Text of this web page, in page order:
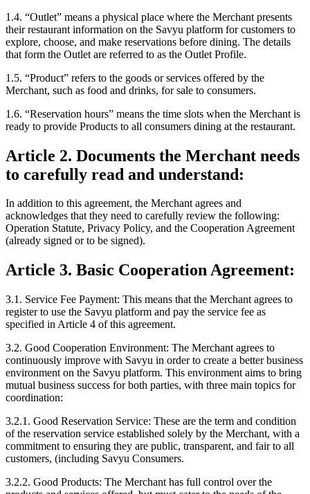
1.4. “Outlet” means a physical place where the Merchant presents
their restaurant information on the Savyu platform for customers to
explore, choose, and make reservations before dining. The details
that form the Outlet are referred to as the Outlet Profile.
1.5. “Product” refers to the goods or services offered by the
Merchant, such as food and drinks, for sale to consumers.
1.6. “Reservation hours” means the time slots when the Merchant is
ready to provide Products to all consumers dining at the restaurant.
Article 2. Documents the Merchant needs
to carefully read and understand:
In addition to this agreement, the Merchant agrees and
acknowledges that they need to carefully review the following:
Operation Statute, Privacy Policy, and the Cooperation Agreement
(already signed or to be signed).
Article 3. Basic Cooperation Agreement:
3.1. Service Fee Payment: This means that the Merchant agrees to
register to use the Savyu platform and pay the service fee as
specified in Article 4 of this agreement.
3.2. Good Cooperation Environment: The Merchant agrees to
continuously improve with Savyu in order to create a better business
environment on the Savyu platform. This environment aims to bring
mutual business success for both parties, with three main topics for
coordination:
3.2.1. Good Reservation Service: These are the term and condition
of the reservation service established solely by the Merchant, with a
commitment to ensuring they are public, transparent, and fair to all
customers, (including Savyu Consumers.
3.2.2. Good Products: The Merchant has full control over the